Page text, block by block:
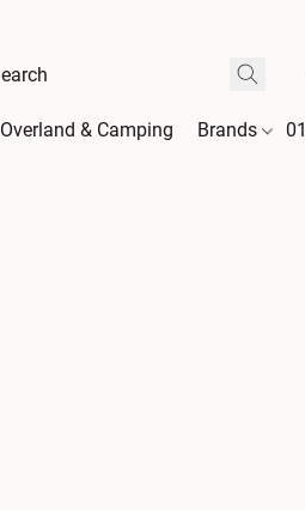
Overland & Camping Brands